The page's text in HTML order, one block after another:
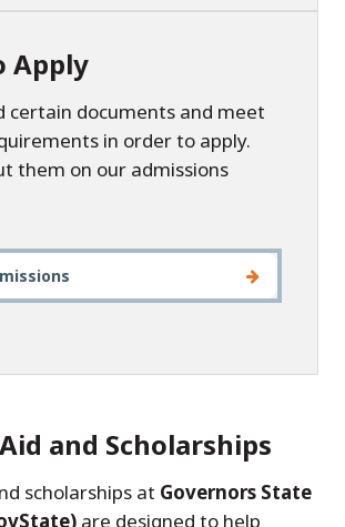
Apply
certain documents and meet
in order to apply.
them on our admissions
and Scholarships
scholarships at Governors State
are designed to help